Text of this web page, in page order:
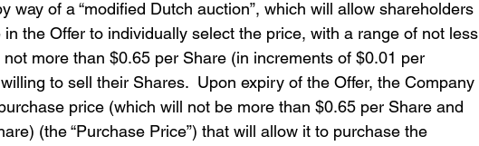
way of a “modified Dutch auction”, which will allow shareholders
the Offer to individually select the price, with a range of not less
more than $0.65 per Share (in increments of $0.01 per
to sell their Shares.  Upon expiry of the Offer, the Company
price (which will not be more than $0.65 per Share and
(the “Purchase Price”) that will allow it to purchase the